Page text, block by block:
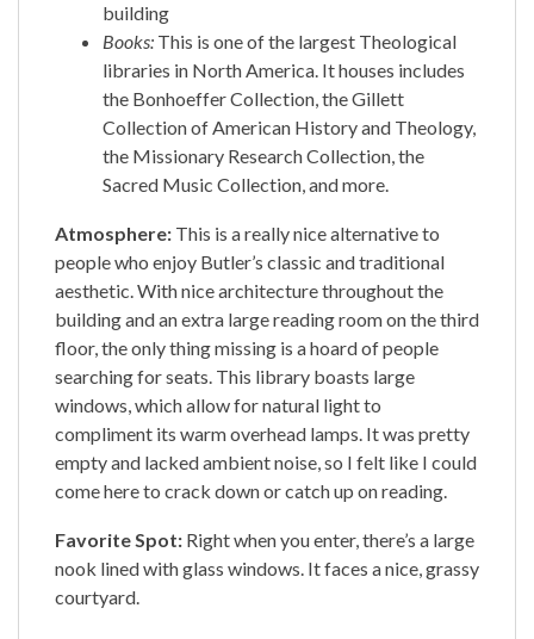
building
Books: This is one of the largest Theological
libraries in North America. It houses includes
the Bonhoeffer Collection, the Gillett
Collection of American History and Theology,
the Missionary Research Collection, the
Sacred Music Collection, and more.
Atmosphere: This is a really nice alternative to
people who enjoy Butler’s classic and traditional
aesthetic. With nice architecture throughout the
building and an extra large reading room on the third
floor, the only thing missing is a hoard of people
searching for seats. This library boasts large
windows, which allow for natural light to
compliment its warm overhead lamps. It was pretty
empty and lacked ambient noise, so I felt like I could
come here to crack down or catch up on reading.
Favorite Spot: Right when you enter, there’s a large
nook lined with glass windows. It faces a nice, grassy
courtyard.